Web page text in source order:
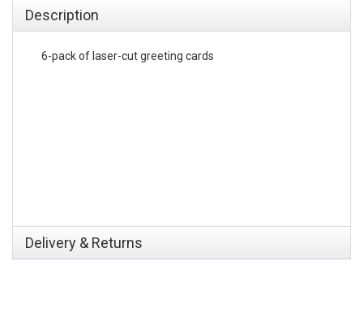
Description
6-pack of laser-cut greeting cards
Delivery & Returns